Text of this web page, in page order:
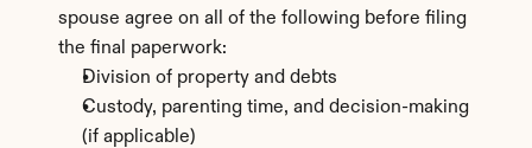
spouse agree on all of the following before filing
the final paperwork:
Division of property and debts
Custody, parenting time, and decision-making
(if applicable)